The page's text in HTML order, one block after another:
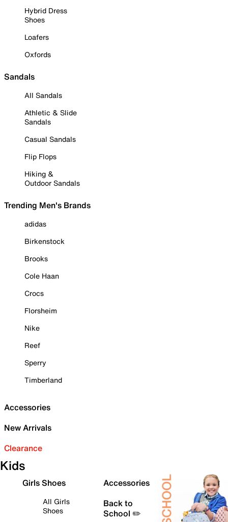
Hybrid Dress
Shoes
Loafers
Oxfords
Sandals
All Sandals
Athletic & Slide
Sandals
Casual Sandals
Flip Flops
Hiking &
Outdoor Sandals
Trending Men's Brands
adidas
Birkenstock
Brooks
Cole Haan
Crocs
Florsheim
Nike
Reef
Sperry
Timberland
Accessories
New Arrivals
Clearance
Kids
Girls Shoes
All Girls
Shoes
Accessories
Back to
School ✏️